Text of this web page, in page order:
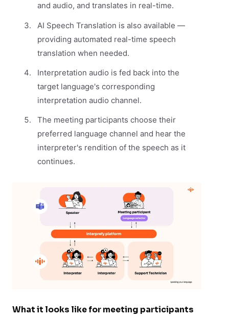
and audio, and translates in real-time.
AI Speech Translation is also available —
providing automated real-time speech
translation when needed.
Interpretation audio is fed back into the
target language's corresponding
interpretation audio channel.
The meeting participants choose their
preferred language channel and hear the
interpreter's rendition of the speech as it
continues.
What it looks like for meeting participants